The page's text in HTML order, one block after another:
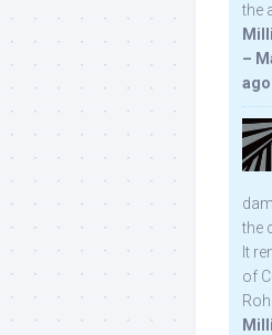
the
–
ago
the
It
of